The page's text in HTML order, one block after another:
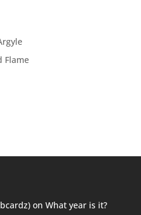
Flame
on What year is it?